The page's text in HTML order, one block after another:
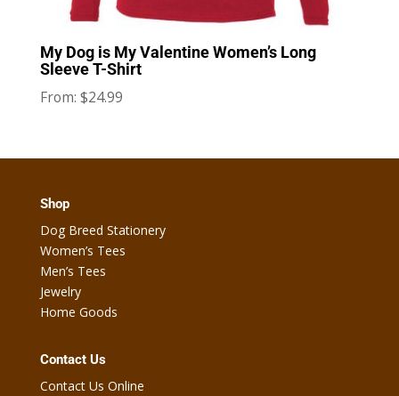
My Dog is My Valentine Women’s Long
Sleeve T-Shirt
From: $24.99
Shop
Dog Breed Stationery
Women’s Tees
Men’s Tees
Jewelry
Home Goods
Contact Us
Contact Us Online